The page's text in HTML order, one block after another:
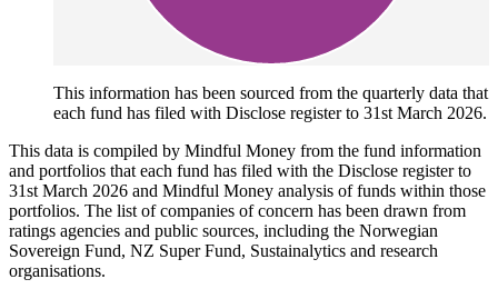
This information has been sourced from the quarterly data that
each fund has filed with Disclose register to 31st March 2026.
This data is compiled by Mindful Money from the fund information
and portfolios that each fund has filed with the Disclose register to
31st March 2026 and Mindful Money analysis of funds within those
portfolios. The list of companies of concern has been drawn from
ratings agencies and public sources, including the Norwegian
Sovereign Fund, NZ Super Fund, Sustainalytics and research
organisations.